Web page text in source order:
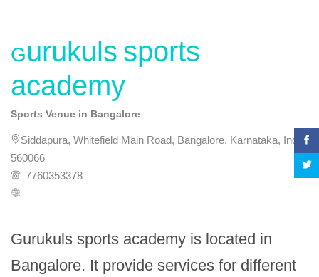
Gurukuls sports
academy
Sports Venue in Bangalore
Siddapura, Whitefield Main Road, Bangalore, Karnataka, India,
560066
7760353378
Gurukuls sports academy is located in
Bangalore. It provide services for different